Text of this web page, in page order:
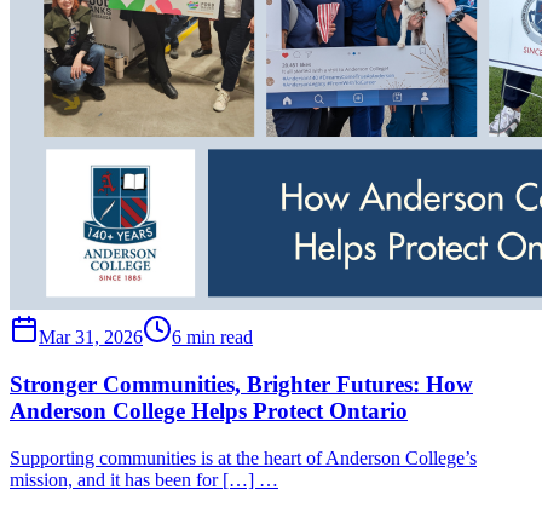
Mar 31, 2026 6 min read
Stronger Communities, Brighter Futures: How
Anderson College Helps Protect Ontario
Supporting communities is at the heart of Anderson College’s
mission, and it has been for […] …